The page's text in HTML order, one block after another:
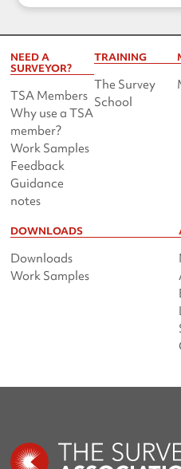
NEED A
SURVEYOR?
TSA Members
Why use a TSA
member?
Work Samples
Feedback
Guidance
notes
TRAINING
The Survey
School
DOWNLOADS
Downloads
Work Samples